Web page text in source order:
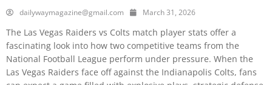
dailywaymagazine@gmail.com March 31, 2026
The Las Vegas Raiders vs Colts match player stats offer a
fascinating look into how two competitive teams from the
National Football League perform under pressure. When the
Las Vegas Raiders face off against the Indianapolis Colts, fans